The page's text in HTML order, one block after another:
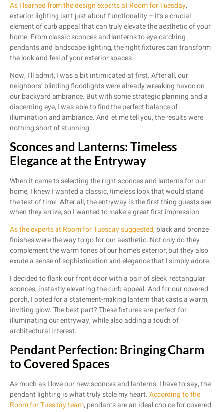
As I learned from the design experts at Room for Tuesday,
exterior lighting isn’t just about functionality – it’s a crucial
element of curb appeal that can truly elevate the aesthetic of your
home. From classic sconces and lanterns to eye-catching
pendants and landscape lighting, the right fixtures can transform
the look and feel of your exterior spaces.
Now, I’ll admit, I was a bit intimidated at first. After all, our
neighbors’ blinding floodlights were already wreaking havoc on
our backyard ambiance. But with some strategic planning and a
discerning eye, I was able to find the perfect balance of
illumination and ambiance. And let me tell you, the results were
nothing short of stunning.
Sconces and Lanterns: Timeless
Elegance at the Entryway
When it came to selecting the right sconces and lanterns for our
home, I knew I wanted a classic, timeless look that would stand
the test of time. After all, the entryway is the first thing guests see
when they arrive, so I wanted to make a great first impression.
As the experts at Room for Tuesday suggested, black and bronze
finishes were the way to go for our aesthetic. Not only do they
complement the warm tones of our home’s exterior, but they also
exude a sense of sophistication and elegance that I simply adore.
I decided to flank our front door with a pair of sleek, rectangular
sconces, instantly elevating the curb appeal. And for our covered
porch, I opted for a statement-making lantern that casts a warm,
inviting glow. The best part? These fixtures are perfect for
illuminating our entryway, while also adding a touch of
architectural interest.
Pendant Perfection: Bringing Charm
to Covered Spaces
As much as I love our new sconces and lanterns, I have to say, the
pendant lighting is what truly stole my heart.According to the
Room for Tuesday team, pendants are an ideal choice for covered